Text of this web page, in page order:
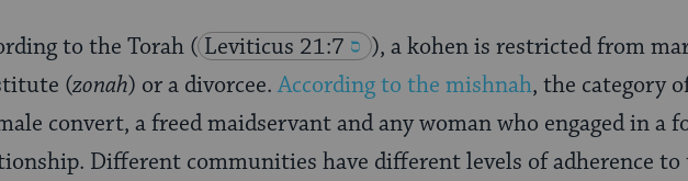
to the Torah ( Leviticus 21:7
), a kohen is restricted from
(zonah) or a divorcee.According to the mishnah, the category
convert, a freed maidservant and any woman who engaged in a
Different communities have different levels of adherence